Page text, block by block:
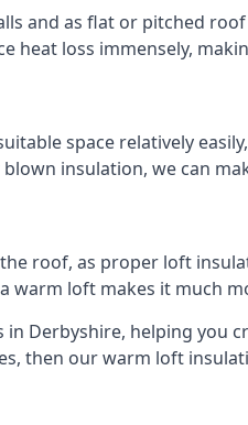
and as flat or pitched
heat loss immensely,
space relatively
insulation, we can
roof, as proper loft
warm loft makes it much
Derbyshire, helping
then our warm loft